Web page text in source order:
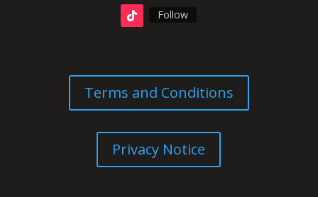
Follow
Terms and Conditions
Privacy Notice